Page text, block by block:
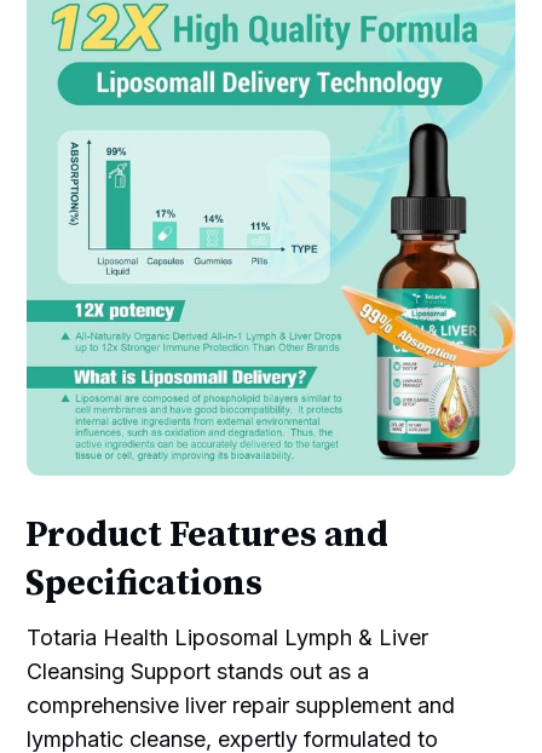
Product Features and
Specifications
Totaria Health Liposomal Lymph & Liver
Cleansing Support stands out as a
comprehensive liver repair supplement and
lymphatic cleanse, expertly formulated to